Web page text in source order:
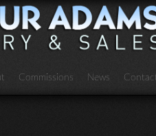
Commissions News